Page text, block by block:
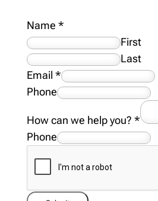
Name *
First
Last
Email *
Phone
How can we help you? *
Phone